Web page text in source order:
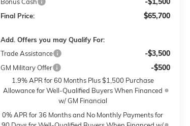
Bonus Cash
Final Price: $65,700
Add. Offers you may Qualify For:
Trade Assistance
-$3,500
GM Military Offer -$500
1.9% APR for 60 Months Plus $1,500 Purchase
Allowance for Well-Qualified Buyers When Financed
w/ GM Financial
0% APR for 36 Months and No Monthly Payments for